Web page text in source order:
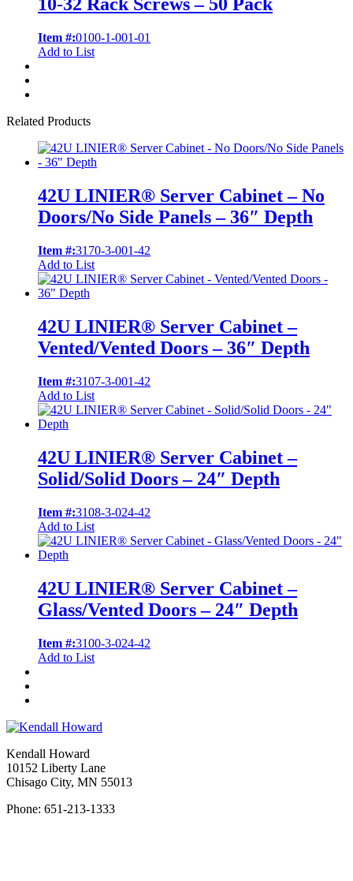
10-32 Rack Screws – 50 Pack
Item #:0100-1-001-01
Add to List
Related Products
42U LINIER® Server Cabinet – No
Doors/No Side Panels – 36″ Depth
Item #:3170-3-001-42
Add to List
42U LINIER® Server Cabinet –
Vented/Vented Doors – 36″ Depth
Item #:3107-3-001-42
Add to List
42U LINIER® Server Cabinet –
Solid/Solid Doors – 24″ Depth
Item #:3108-3-024-42
Add to List
42U LINIER® Server Cabinet –
Glass/Vented Doors – 24″ Depth
Item #:3100-3-024-42
Add to List
Kendall Howard
10152 Liberty Lane
Chisago City, MN 55013
Phone: 651-213-1333